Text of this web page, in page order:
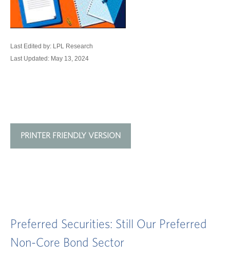
Last Edited by: LPL Research
Last Updated: May 13, 2024
PRINTER FRIENDLY VERSION
Preferred Securities: Still Our Preferred
Non-Core Bond Sector